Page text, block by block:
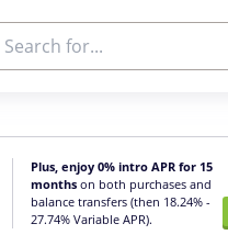
Plus, enjoy 0% intro APR for 15
months on both purchases and
balance transfers (then 18.24% -
27.74% Variable APR).